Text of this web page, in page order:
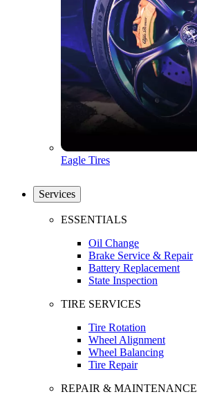
Eagle Tires
Services
ESSENTIALS
Oil Change
Brake Service & Repair
Battery Replacement
State Inspection
TIRE SERVICES
Tire Rotation
Wheel Alignment
Wheel Balancing
Tire Repair
REPAIR & MAINTENANCE